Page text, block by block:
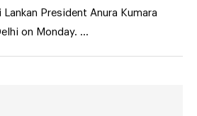
Lankan President Anura Kumara
on Monday. …